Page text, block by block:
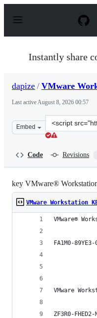
p
Instantly share
dapize / VMware
Last activeAugust 8, 2026 00:57
Embed
Clone
this
Code Revisions
key VMware®
VMware Workstation
VMware®
FA1M0-89YE3-
VMware
ZF3R0-FHED2-